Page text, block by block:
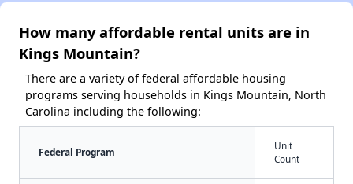
How many affordable rental units are in
Kings Mountain?
There are a variety of federal affordable housing
programs serving households in Kings Mountain, North
Carolina including the following:
Federal Program
Unit
Count